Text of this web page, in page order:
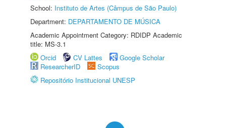
School: Instituto de Artes (Câmpus de São Paulo)
Department: DEPARTAMENTO DE MÚSICA
Academic Appointment Category: RDIDP Academic
title: MS-3.1
Orcid
CV Lattes
Google Scholar
ResearcherID
Scopus
Repositório Institucional UNESP